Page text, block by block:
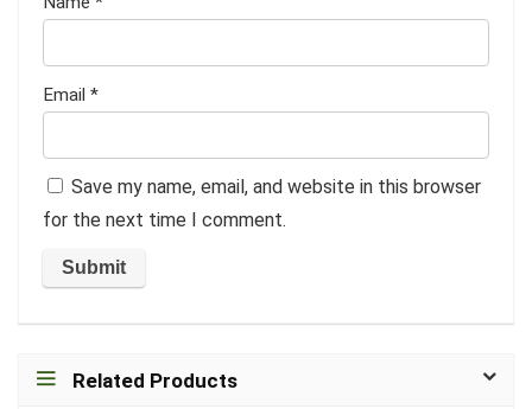
Email *
Save my name, email, and website in this browser
for the next time I comment.
Related Products